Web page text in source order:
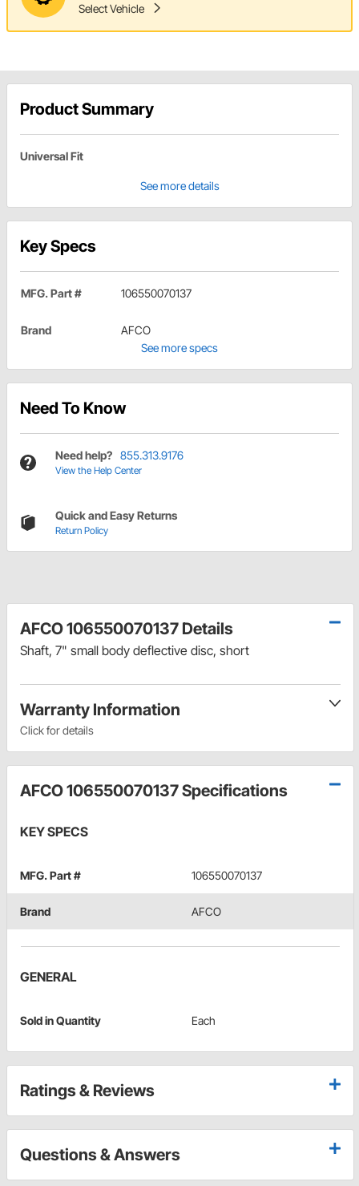
Select Vehicle
Product Summary
Universal Fit
See more details
Key Specs
MFG. Part # 106550070137
Brand
AFCO
See more specs
Need To Know
Need help? 855.313.9176
View the Help Center
Quick and Easy Returns
Return Policy
AFCO 106550070137 Details
Shaft, 7" small body deflective disc, short
Warranty Information
Click for details
AFCO 106550070137 Specifications
KEY SPECS
MFG. Part # 106550070137
Brand AFCO
GENERAL
Sold in Quantity Each
Ratings & Reviews
Questions & Answers